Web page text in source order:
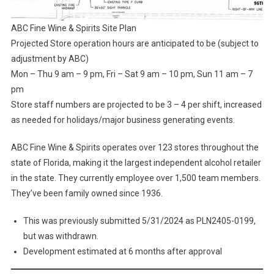
ABC Fine Wine & Spirits Site Plan
Projected Store operation hours are anticipated to be (subject to
adjustment by ABC)
Mon – Thu 9 am – 9 pm, Fri – Sat 9 am – 10 pm, Sun 11 am – 7
pm
Store staff numbers are projected to be 3 – 4 per shift, increased
as needed for holidays/major business generating events.
ABC Fine Wine & Spirits operates over 123 stores throughout the
state of Florida, making it the largest independent alcohol retailer
in the state. They currently employee over 1,500 team members.
They’ve been family owned since 1936.
This was previously submitted 5/31/2024 as PLN2405-0199,
but was withdrawn.
Development estimated at 6 months after approval